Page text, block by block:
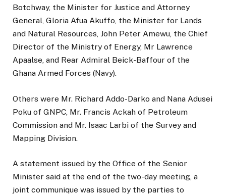
Botchway, the Minister for Justice and Attorney
General, Gloria Afua Akuffo, the Minister for Lands
and Natural Resources, John Peter Amewu, the Chief
Director of the Ministry of Energy, Mr Lawrence
Apaalse, and Rear Admiral Beick-Baffour of the
Ghana Armed Forces (Navy).
Others were Mr. Richard Addo-Darko and Nana Adusei
Poku of GNPC, Mr. Francis Ackah of Petroleum
Commission and Mr. Isaac Larbi of the Survey and
Mapping Division.
A statement issued by the Office of the Senior
Minister said at the end of the two-day meeting, a
joint communique was issued by the parties to